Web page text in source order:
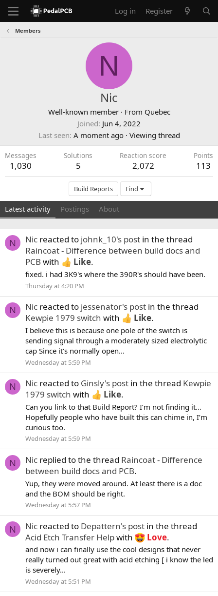
Log in Register
Members
N
Nic
Well-known member · From Quebec
Joined Jun 4, 2022
Last seen A moment ago · Viewing thread
Messages
1,030
Solutions
5
Reaction score
2,072
Points
113
Build Reports Find
Latest activity Postings About
N Nic reacted to johnk_10's post in the thread
Raincoat - Difference between build docs and
PCB with Like.
fixed. i had 3K9's where the 390R's should have been.
Thursday at 4:20 PM
N Nic reacted to jessenator's post in the thread
Kewpie 1979 switch with Like.
I believe this is because one pole of the switch is
sending signal through a moderately sized electrolytic
cap Since it's normally open...
Wednesday at 5:59 PM
N Nic reacted to Ginsly's post in the thread Kewpie
1979 switch with Like.
Can you link to that Build Report? I’m not finding it…
Hopefully people who have built this can chime in, I’m
curious too.
Wednesday at 5:59 PM
N Nic replied to the thread Raincoat - Difference
between build docs and PCB.
Yup, they were moved around. At least there is a doc
and the BOM should be right.
Wednesday at 5:57 PM
N Nic reacted to Depattern's post in the thread
Acid Etch Transfer Helpwith Love.
and now i can finally use the cool designs that never
really turned out great with acid etching [ i know the led
is severely...
Wednesday at 5:51 PM